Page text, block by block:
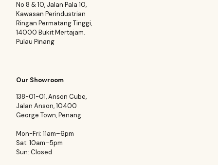
No 8 & 10, Jalan Pala 10,
Kawasan Perindustrian
Ringan Permatang Tinggi,
14000 Bukit Mertajam.
Pulau Pinang
Our Showroom
138-01-01, Anson Cube,
Jalan Anson, 10400
George Town, Penang
Mon-Fri: 11am–6pm
Sat: 10am–5pm
Sun: Closed